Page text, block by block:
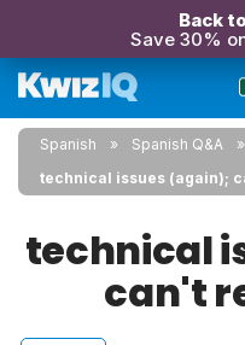
Back
Save 30%
Spanish
Spanish Q&A
technical issues (again);
technical
can't